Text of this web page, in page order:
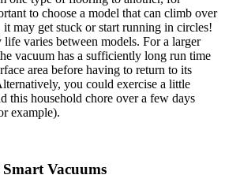
to choose a model that can climb over
may get stuck or start running in circles!
life varies between models. For a larger
vacuum has a sufficiently long run time
area before having to return to its
you could exercise a little
this household chore over a few days
example).
Vacuums